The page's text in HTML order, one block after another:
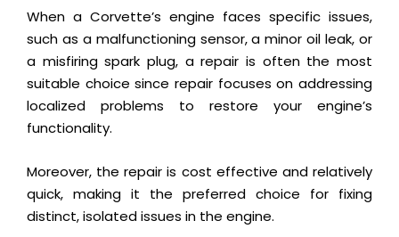
When a Corvette’s engine faces specific issues,
such as a malfunctioning sensor, a minor oil leak, or
a misfiring spark plug, a repair is often the most
suitable choice since repair focuses on addressing
localized problems to restore your engine’s
functionality.
Moreover, the repair is cost effective and relatively
quick, making it the preferred choice for fixing
distinct, isolated issues in the engine.